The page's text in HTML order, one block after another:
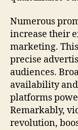
Numerous
increase their
marketing.
precise
audiences.
availability
platforms
Remarkably,
revolution,